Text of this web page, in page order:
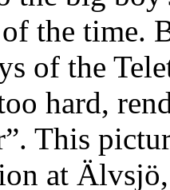
the time.
of the
hard,
This
at Älvsjö,